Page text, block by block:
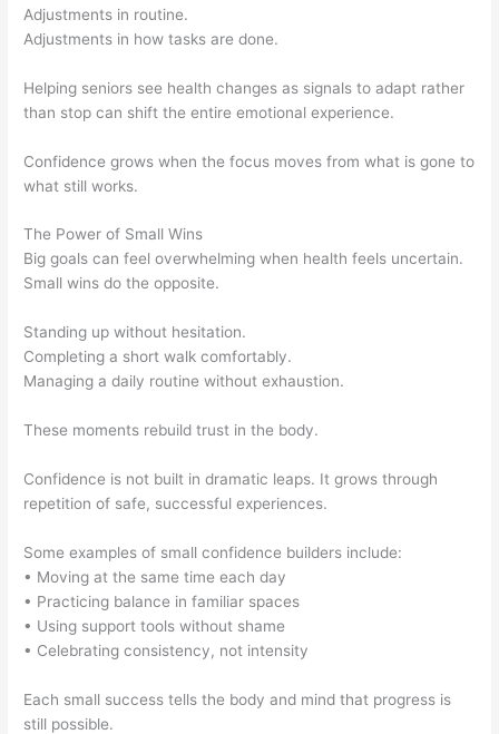
Adjustments in routine.
Adjustments in how tasks are done.
Helping seniors see health changes as signals to adapt rather
than stop can shift the entire emotional experience.
Confidence grows when the focus moves from what is gone to
what still works.
The Power of Small Wins
Big goals can feel overwhelming when health feels uncertain.
Small wins do the opposite.
Standing up without hesitation.
Completing a short walk comfortably.
Managing a daily routine without exhaustion.
These moments rebuild trust in the body.
Confidence is not built in dramatic leaps. It grows through
repetition of safe, successful experiences.
Some examples of small confidence builders include:
• Moving at the same time each day
• Practicing balance in familiar spaces
• Using support tools without shame
• Celebrating consistency, not intensity
Each small success tells the body and mind that progress is
still possible.